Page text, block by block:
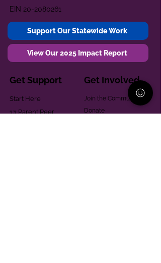
EIN 20-2080261
Support Our Statewide Work
View Our 2025 Impact Report
Get Support
Start Here
1:1 Parent Peer
Get Involved
Join the Community
Donate